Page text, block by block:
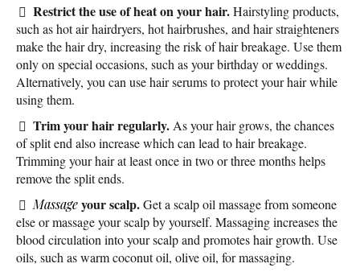
Restrict the use of heat on your hair.Hairstyling products,
such as hot air hairdryers, hot hairbrushes, and hair straighteners
make the hair dry, increasing the risk of hair breakage. Use them
only on special occasions, such as your birthday or weddings.
Alternatively, you can use hair serums to protect your hair while
using them.
Trim your hair regularly. As your hair grows, the chances
of split end also increase which can lead to hair breakage.
Trimming your hair at least once in two or three months helps
remove the split ends.
Massageyour scalp.Get a scalp oil massage from someone
else or massage your scalp by yourself. Massaging increases the
blood circulation into your scalp and promotes hair growth. Use
oils, such as warm coconut oil, olive oil, for massaging.